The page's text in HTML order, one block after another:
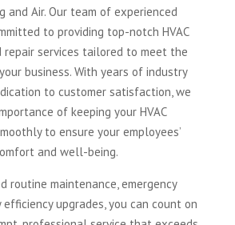
and Air. Our team of experienced
to providing top-notch HVAC
repair services tailored to meet the
business. With years of industry
to customer satisfaction, we
of keeping your HVAC
to ensure your employees’
and well-being.
routine maintenance, emergency
efficiency upgrades, you can count on